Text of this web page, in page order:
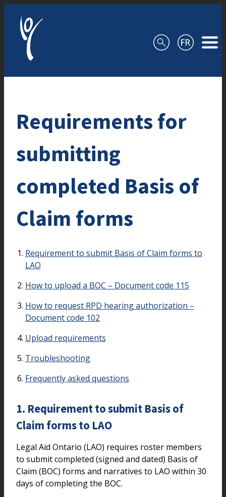
Requirements for
submitting
completed Basis of
Claim forms
On this page
Requirement to submit Basis of Claim forms to
LAO
How to upload a BOC – Document code 115
How to request RPD hearing authorization –
Document code 102
Upload requirements
Troubleshooting
Frequently asked questions
1. Requirement to submit Basis of
Claim forms to LAO
Legal Aid Ontario (LAO) requires roster members
to submit completed (signed and dated) Basis of
Claim (BOC) forms and narratives to LAO within 30
days of completing the BOC.